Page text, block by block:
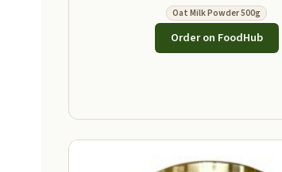
Oat Milk Powder 500g
Order on FoodHub